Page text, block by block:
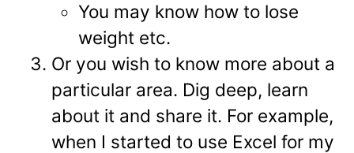
You may know how to lose
weight etc.
Or you wish to know more about a
particular area. Dig deep, learn
about it and share it. For example,
when I started to use Excel for my